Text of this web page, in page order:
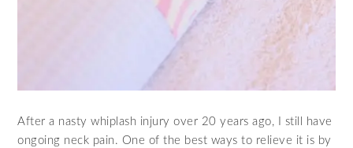
After a nasty whiplash injury over 20 years ago, I still have
ongoing neck pain. One of the best ways to relieve it is by